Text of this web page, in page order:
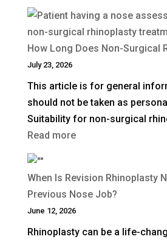
Is
a
Deep
Plane
Facelift?
How Long Does Non-Surgical
July 23, 2026
This article is for general
should not be taken as
Suitability for non-surgical
Read more:
Does
Non-
Surgical
Rhinoplasty
When Is Revision Rhinoplasty
Previous Nose Job?
June 12, 2026
Rhinoplasty can be a life-